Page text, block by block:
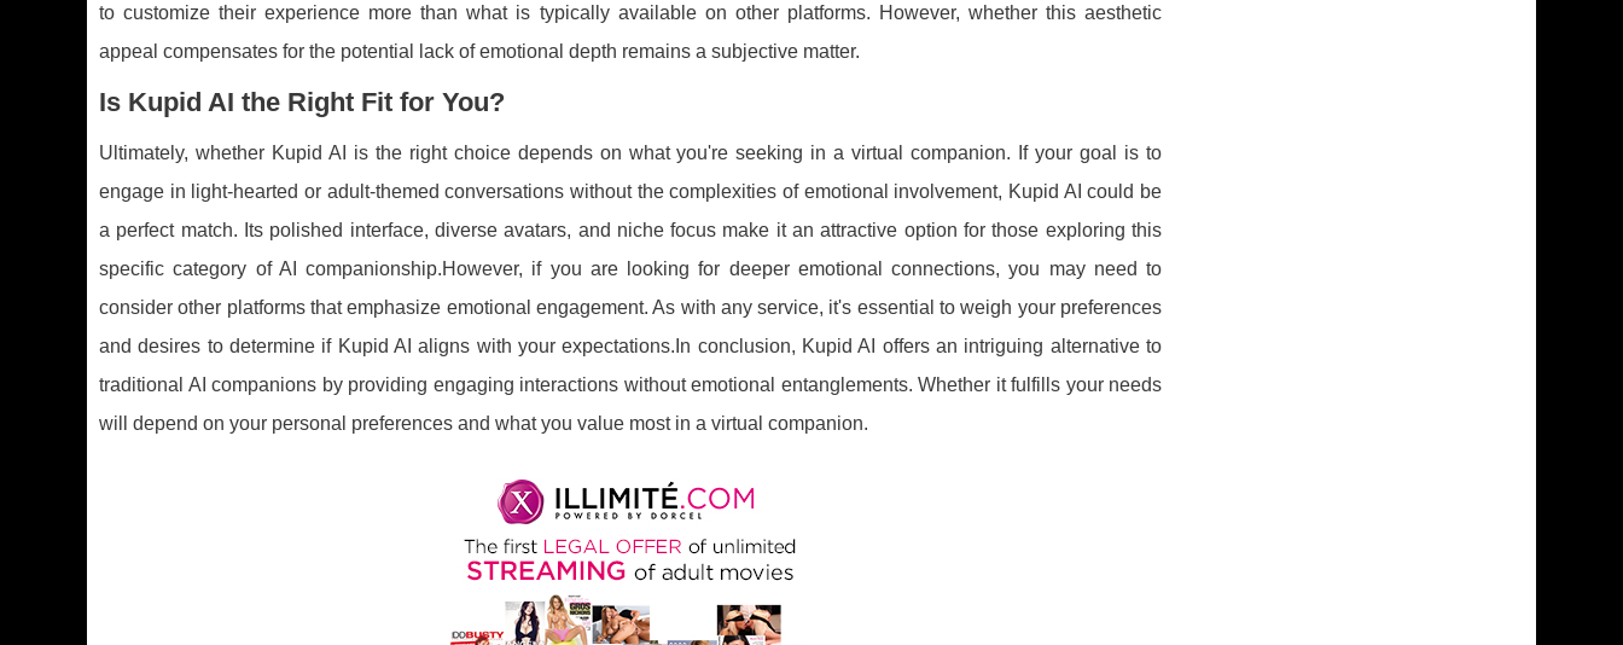
to customize their experience more than what is typically available on other platforms. However, whether this aesthetic
appeal compensates for the potential lack of emotional depth remains a subjective matter.
Is Kupid AI the Right Fit for You?
Ultimately, whether Kupid AI is the right choice depends on what you're seeking in a virtual companion. If your goal is to
engage in light-hearted or adult-themed conversations without the complexities of emotional involvement, Kupid AI could be
a perfect match. Its polished interface, diverse avatars, and niche focus make it an attractive option for those exploring this
specific category of AI companionship.However, if you are looking for deeper emotional connections, you may need to
consider other platforms that emphasize emotional engagement. As with any service, it's essential to weigh your preferences
and desires to determine if Kupid AI aligns with your expectations.In conclusion, Kupid AI offers an intriguing alternative to
traditional AI companions by providing engaging interactions without emotional entanglements. Whether it fulfills your needs
will depend on your personal preferences and what you value most in a virtual companion.